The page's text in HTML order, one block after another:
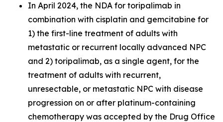
In April 2024, the NDA for toripalimab in
combination with cisplatin and gemcitabine for
1) the first-line treatment of adults with
metastatic or recurrent locally advanced NPC
and 2) toripalimab, as a single agent, for the
treatment of adults with recurrent,
unresectable, or metastatic NPC with disease
progression on or after platinum-containing
chemotherapy was accepted by the Drug Office